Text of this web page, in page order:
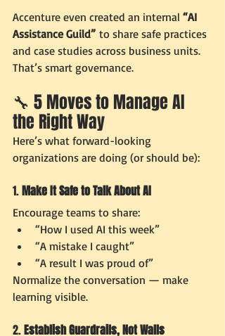
Accenture even created an internal “AI
Assistance Guild” to share safe practices
and case studies across business units.
That’s smart governance.
🔧 5 Moves to Manage AI
the Right Way
Here’s what forward-looking
organizations are doing (or should be):
1. Make It Safe to Talk About AI
Encourage teams to share:
“How I used AI this week”
“A mistake I caught”
“A result I was proud of”
Normalize the conversation — make
learning visible.
2. Establish Guardrails, Not Walls